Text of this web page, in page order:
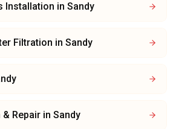
Installation in Sandy
Filtration in Sandy
Repair in Sandy